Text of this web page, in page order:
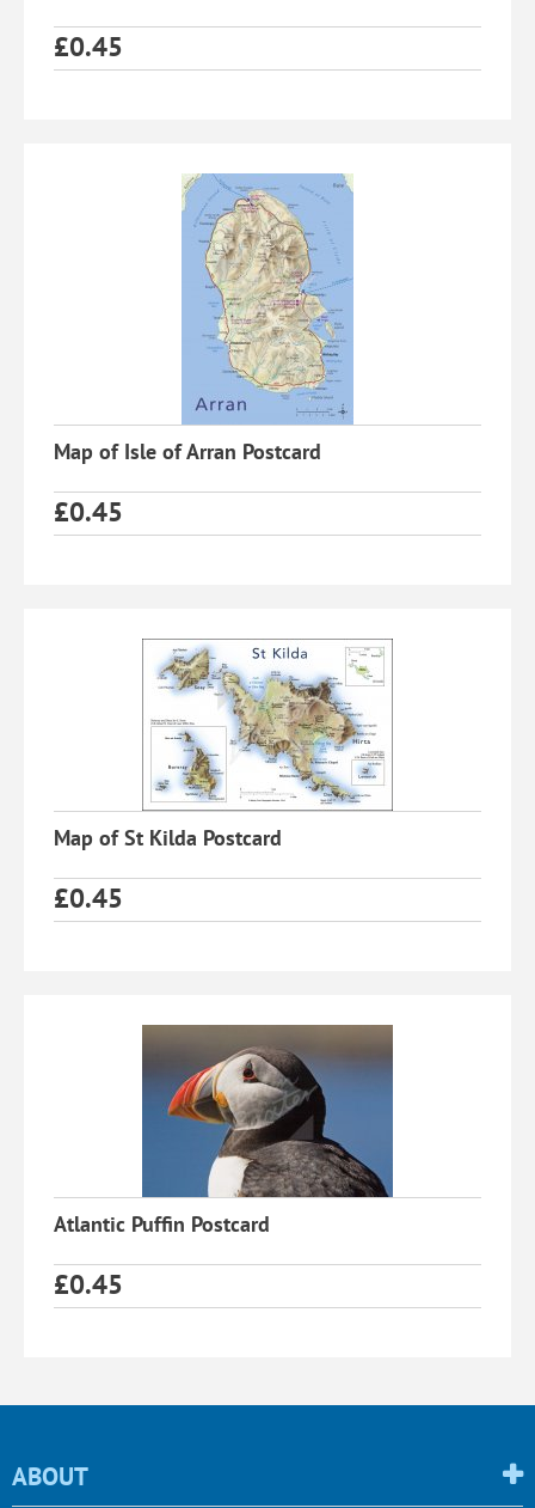
£0.45
Map of Isle of Arran Postcard
£0.45
Map of St Kilda Postcard
£0.45
Atlantic Puffin Postcard
£0.45
ABOUT